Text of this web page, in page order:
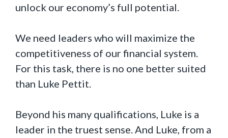
unlock our economy’s full potential.
We need leaders who will maximize the
competitiveness of our financial system.
For this task, there is no one better suited
than Luke Pettit.
Beyond his many qualifications, Luke is a
leader in the truest sense. And Luke, from a